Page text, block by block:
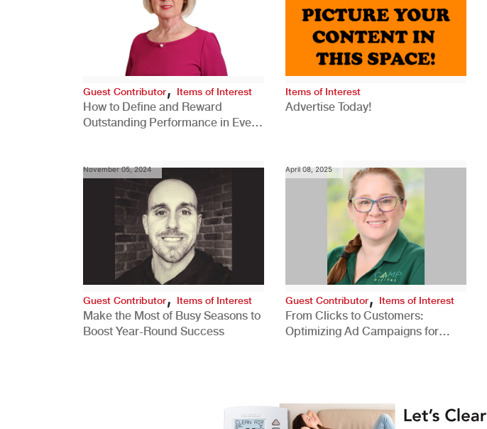
Guest Contributor, Items of Interest
How to Define and Reward
Outstanding Performance in Every
Items of Interest
Advertise Today!
November 05, 2024
Guest Contributor, Items of Interest
Make the Most of Busy Seasons to
Boost Year-Round Success
April 08, 2025
Guest Contributor, Items of Interest
From Clicks to Customers:
Optimizing Ad Campaigns for